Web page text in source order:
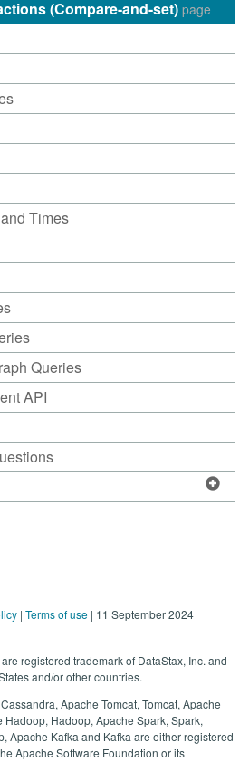
(Compare-and-set) page
Times
Queries
API
| Terms of use | 11 September 2024
registered trademark of DataStax, Inc. and
and/or other countries.
Apache Tomcat, Tomcat, Apache
Hadoop, Hadoop, Apache Spark, Spark,
Apache Kafka and Kafka are either registered
Apache Software Foundation or its